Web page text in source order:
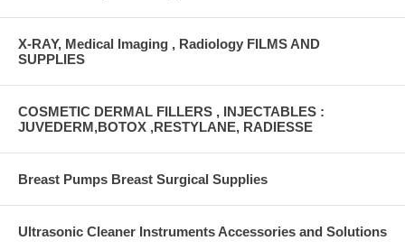
X-RAY, Medical Imaging , Radiology FILMS AND
SUPPLIES
COSMETIC DERMAL FILLERS , INJECTABLES :
JUVEDERM,BOTOX ,RESTYLANE, RADIESSE
Breast Pumps Breast Surgical Supplies
Ultrasonic Cleaner Instruments Accessories and Solutions